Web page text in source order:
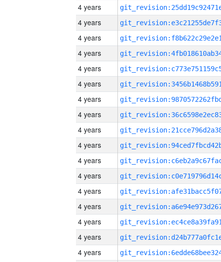
4 years
4 years
4 years
4 years
4 years
4 years
4 years
4 years
4 years
4 years
4 years
4 years
4 years
4 years
4 years
4 years
4 years